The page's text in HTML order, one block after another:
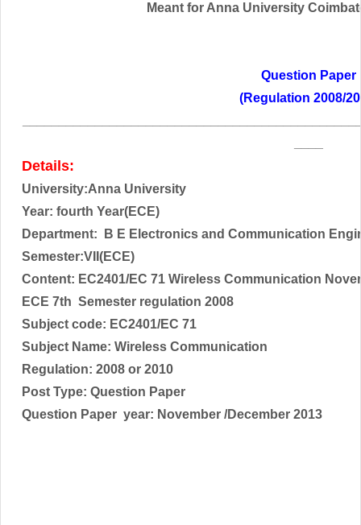
Meant for Anna University
Question Paper
(Regulation 2008/
Details:
University:Anna University
Year: fourth Year(ECE)
Department: B E Electronics and Communication
Semester:VII(ECE)
Content: EC2401/EC 71 Wireless Communication
ECE 7th Semester regulation 2008
Subject code: EC2401/EC 71
Subject Name: Wireless Communication
Regulation: 2008 or 2010
Post Type: Question Paper
Question Paper year: November /December 2013